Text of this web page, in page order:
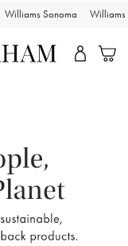
Williams Sonoma Williams